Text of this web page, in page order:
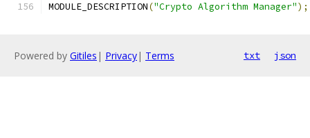
MODULE_DESCRIPTION("Crypto Algorithm Manager");
Powered by Gitiles | Privacy| Terms txt json